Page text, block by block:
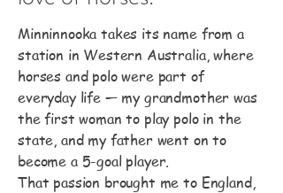
Minninnooka takes its name from a
station in Western Australia, where
horses and polo were part of
everyday life — my grandmother was
the first woman to play polo in the
state, and my father went on to
become a 5-goal player.
That passion brought me to England,